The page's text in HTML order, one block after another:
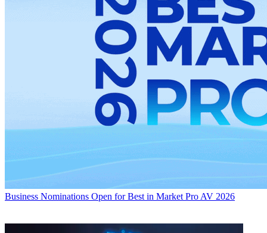
Business Nominations Open for Best in Market Pro AV 2026